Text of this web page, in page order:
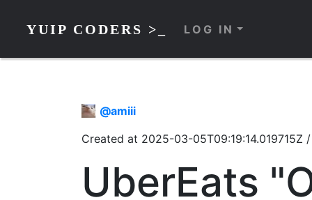
YUIP CODERS >_ LOG IN
@amiii
Created at 2025-03-05T09:19:14.019715Z
UberEats